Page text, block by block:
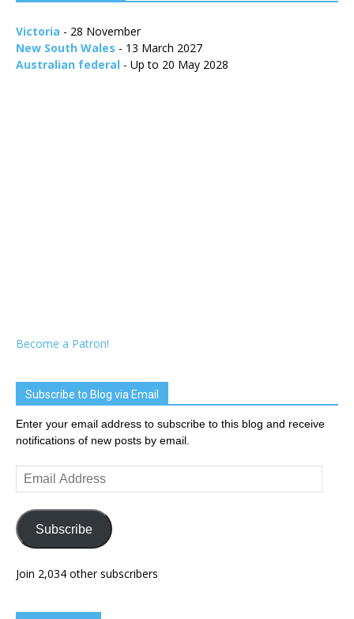
Victoria - 28 November
New South Wales - 13 March 2027
Australian federal - Up to 20 May 2028
Become a Patron!
Subscribe to Blog via Email
Enter your email address to subscribe to this blog and receive
notifications of new posts by email.
Email
Address
Subscribe
Join 2,034 other subscribers